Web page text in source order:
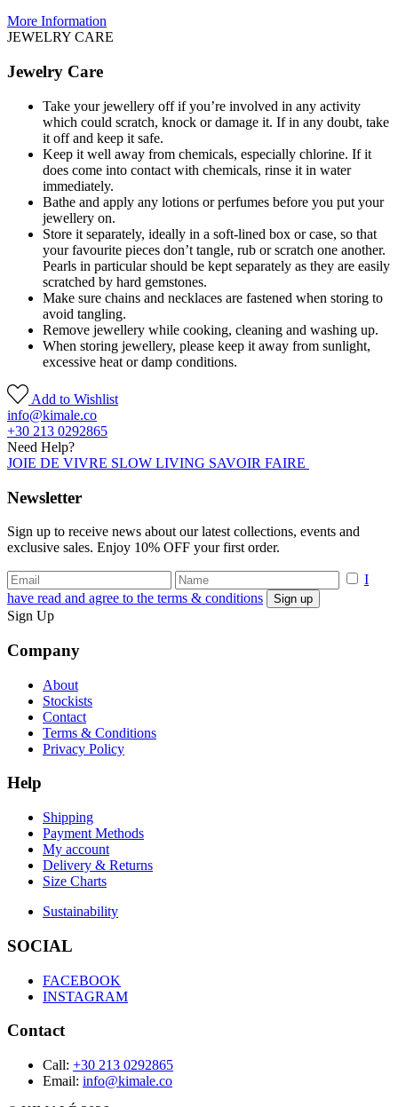
More Information
JEWELRY CARE
Jewelry Care
Take your jewellery off if you’re involved in any activity
which could scratch, knock or damage it. If in any doubt, take
it off and keep it safe.
Keep it well away from chemicals, especially chlorine. If it
does come into contact with chemicals, rinse it in water
immediately.
Bathe and apply any lotions or perfumes before you put your
jewellery on.
Store it separately, ideally in a soft-lined box or case, so that
your favourite pieces don’t tangle, rub or scratch one another.
Pearls in particular should be kept separately as they are easily
scratched by hard gemstones.
Make sure chains and necklaces are fastened when storing to
avoid tangling.
Remove jewellery while cooking, cleaning and washing up.
When storing jewellery, please keep it away from sunlight,
excessive heat or damp conditions.
Add to Wishlist
info@kimale.co
+30 213 0292865
Need Help?
JOIE DE VIVRE SLOW LIVING SAVOIR FAIRE
Newsletter
Sign up to receive news about our latest collections, events and
exclusive sales. Enjoy 10% OFF your first order.
I
have read and agree to the terms & conditions
Sign Up
Company
About
Stockists
Contact
Terms & Conditions
Privacy Policy
Help
Shipping
Payment Methods
My account
Delivery & Returns
Size Charts
Sustainability
SOCIAL
FACEBOOK
INSTAGRAM
Contact
Call: +30 213 0292865
Email: info@kimale.co